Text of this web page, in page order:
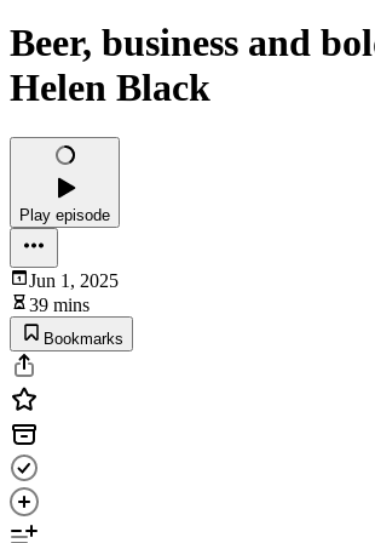
Beer, business and
Helen Black
Play episode
Jun 1, 2025
39 mins
Bookmarks